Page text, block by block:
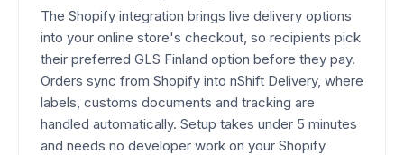
The Shopify integration brings live delivery options
into your online store's checkout, so recipients pick
their preferred GLS Finland option before they pay.
Orders sync from Shopify into nShift Delivery, where
labels, customs documents and tracking are
handled automatically. Setup takes under 5 minutes
and needs no developer work on your Shopify